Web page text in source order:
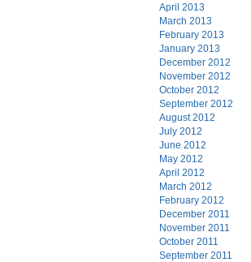
April 2013
March 2013
February 2013
January 2013
December 2012
November 2012
October 2012
September 2012
August 2012
July 2012
June 2012
May 2012
April 2012
March 2012
February 2012
December 2011
November 2011
October 2011
September 2011